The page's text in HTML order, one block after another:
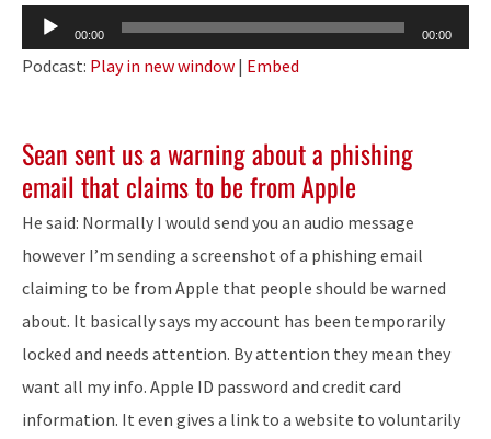
Audio
Player
00:00 00:00
Podcast: Play in new window | Embed
Sean sent us a warning about a phishing
email that claims to be from Apple
He said: Normally I would send you an audio message
however I’m sending a screenshot of a phishing email
claiming to be from Apple that people should be warned
about. It basically says my account has been temporarily
locked and needs attention. By attention they mean they
want all my info. Apple ID password and credit card
information. It even gives a link to a website to voluntarily